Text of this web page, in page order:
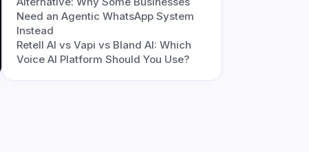
Need an Agentic WhatsApp System
Instead
Retell AI vs Vapi vs Bland AI: Which
Voice AI Platform Should You Use?